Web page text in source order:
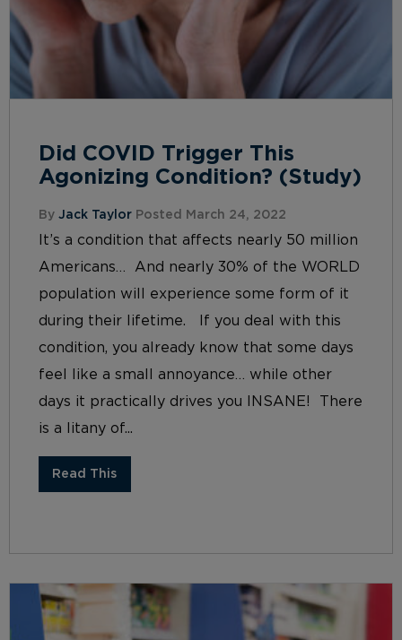
Did COVID Trigger This
Agonizing Condition? (Study)
By Jack Taylor Posted March 24, 2022
It’s a condition that affects nearly 50 million
Americans… And nearly 30% of the WORLD
population will experience some form of it
during their lifetime. If you deal with this
condition, you already know that some days
feel like a small annoyance… while other
days it practically drives you INSANE! There
is a litany of...
Read This